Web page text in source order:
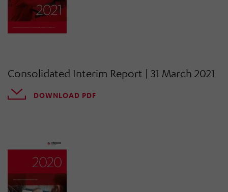
Consolidated Interim Report | 31 March 2021
DOWNLOAD PDF